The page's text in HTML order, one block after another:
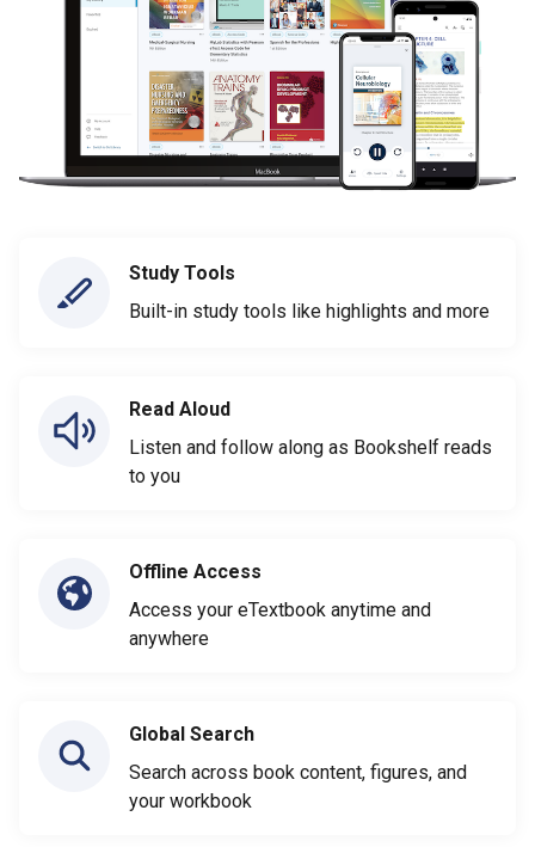
Study Tools
Built-in study tools like highlights and more
Read Aloud
Listen and follow along as Bookshelf reads
to you
Offline Access
Access your eTextbook anytime and
anywhere
Global Search
Search across book content, figures, and
your workbook